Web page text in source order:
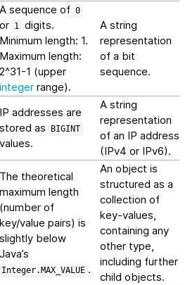
A sequence of 0
or 1 digits.
Minimum length: 1.
Maximum length:
2^31-1 (upper
integer range).
A string
representation
of a bit
sequence.
IP addresses are
stored as
BIGINT
values.
A string
representation
of an IP address
(IPv4 or IPv6).
The theoretical
maximum length
(number of
key/value pairs) is
slightly below
Java’s
Integer.MAX_VALUE .
An object is
structured as a
collection of
key-values,
containing any
other type,
including further
child objects.